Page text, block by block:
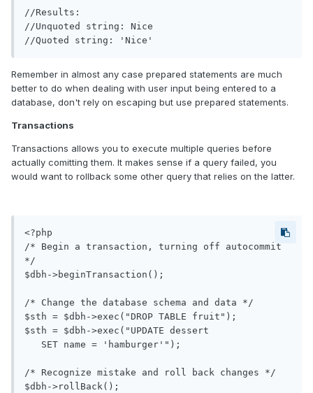
//Results:
//Unquoted string: Nice
Remember in almost any case prepared statements are much
better to do when dealing with user input being entered to a
database, don't rely on escaping but use prepared statements.
Transactions
Transactions allows you to execute multiple queries before
actually comitting them. It makes sense if a query failed, you
would want to rollback some other query that relies on the latter.
<?php
/* Begin a transaction, turning off autocommit
*/
$dbh->beginTransaction();
/* Change the database schema and data */
$sth = $dbh->exec("DROP TABLE fruit");
$sth = $dbh->exec("UPDATE dessert
/* Recognize mistake and roll back changes */
$dbh->rollBack();